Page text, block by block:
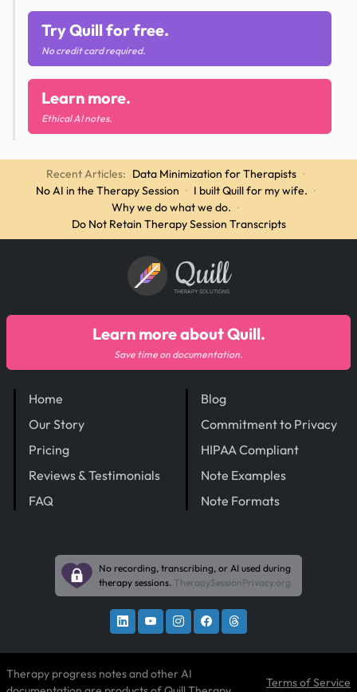
Try Quill for free.
No credit card required.
Learn more.
Ethical AI notes.
Recent Articles: Data Minimization for Therapists ·
No AI in the Therapy Session · I built Quill for my wife. ·
Why we do what we do. ·
Do Not Retain Therapy Session Transcripts
Quill
THERAPY SOLUTIONS
Home
Our Story
Pricing
Reviews & Testimonials
FAQ
Blog
Commitment to Privacy
HIPAA Compliant
Note Examples
Note Formats
Learn more about Quill.
Save time on documentation.
No recording, transcribing, or AI used during
therapy sessions. TherapySessionPrivacy.org
Therapy progress notes and other AI
Terms of Service